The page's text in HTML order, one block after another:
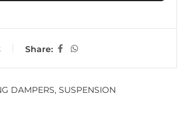
Share:
DAMPERS, SUSPENSION